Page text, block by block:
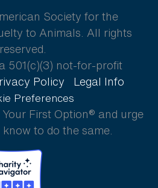
Society for the
to Animals. All rights
reserved.
501(c)(3) not-for-profit
Policy Legal Info
Preferences
First Option® and urge
to do the same.